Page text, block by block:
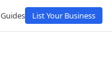
Guides List Your Business